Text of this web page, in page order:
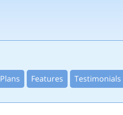
Plans Features Testimonials